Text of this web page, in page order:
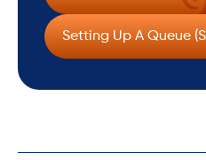
Setting Up A Queue